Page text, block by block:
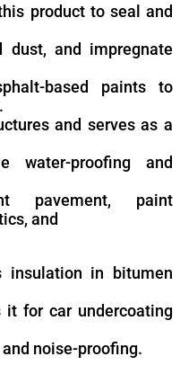
product to seal and
dust, and impregnate
based paints to
and serves as a
water-proofing and
pavement, paint
and
insulation in bitumen
it for car undercoating
noise-proofing.